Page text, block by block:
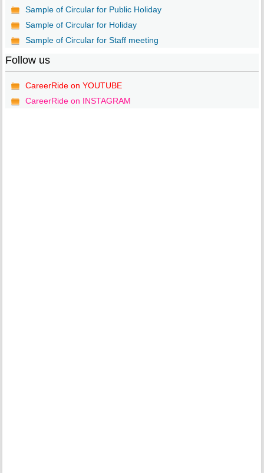
Sample of Circular for Public Holiday
Sample of Circular for Holiday
Sample of Circular for Staff meeting
Follow us
CareerRide on YOUTUBE
CareerRide on INSTAGRAM